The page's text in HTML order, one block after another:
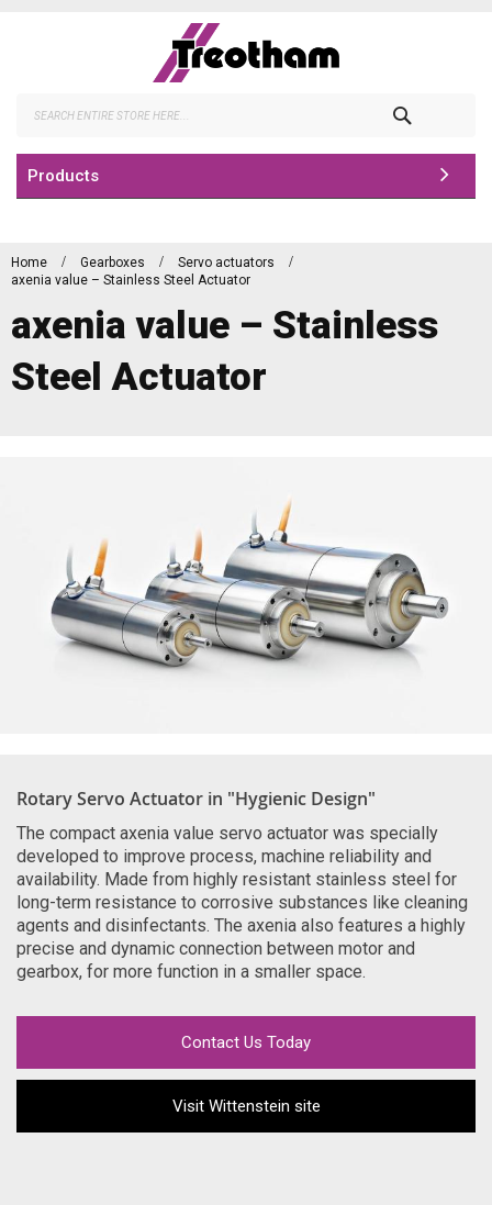
Products
Home Gearboxes
Servo actuators
axenia value – Stainless Steel Actuator
axenia value – Stainless
Steel Actuator
Rotary Servo Actuator in "Hygienic Design"
The compact axenia value servo actuator was specially
developed to improve process, machine reliability and
availability. Made from highly resistant stainless steel for
long-term resistance to corrosive substances like cleaning
agents and disinfectants. The axenia also features a highly
precise and dynamic connection between motor and
gearbox, for more function in a smaller space.
Contact Us Today
Visit Wittenstein site